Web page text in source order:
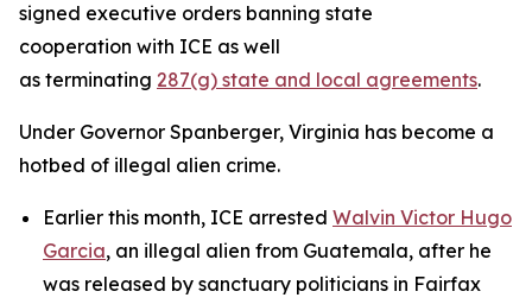
signed executive orders banning state
cooperation with ICE as well
as terminating 287(g) state and local agreements.
Under Governor Spanberger, Virginia has become a
hotbed of illegal alien crime.
Earlier this month, ICE arrested Walvin Victor Hugo
Garcia, an illegal alien from Guatemala, after he
was released by sanctuary politicians in Fairfax